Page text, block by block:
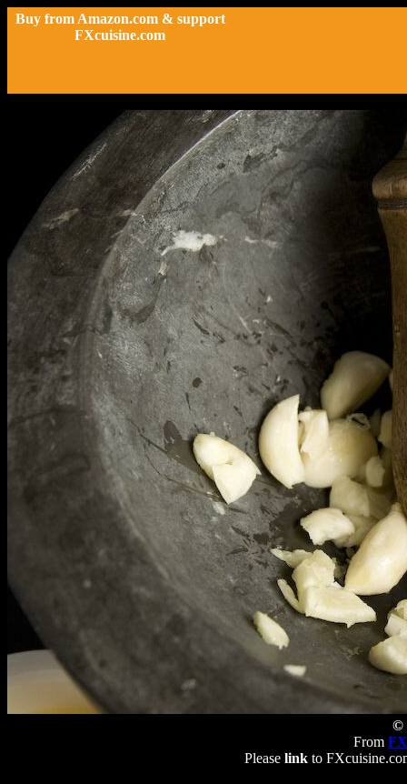
Buy from Amazon.com & support
FXcuisine.com
©
From
Please linkto